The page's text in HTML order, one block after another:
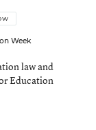
Week
law and
Education